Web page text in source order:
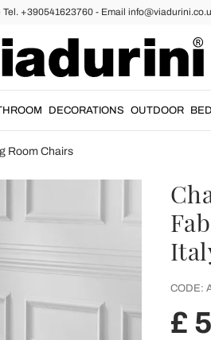
+390541623760 - Email
DECORATIONS OUTDOOR
Room Chairs
CODE:
£